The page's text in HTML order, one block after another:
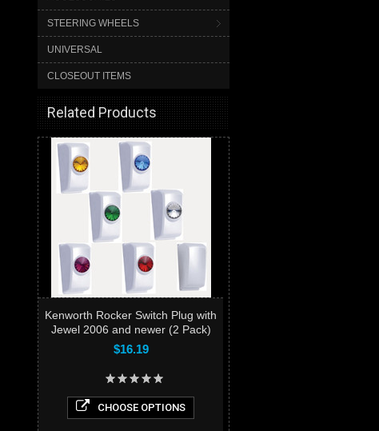
STEERING WHEELS
UNIVERSAL
CLOSEOUT ITEMS
Related Products
Kenworth Rocker Switch Plug with
Jewel 2006 and newer (2 Pack)
$16.19
CHOOSE OPTIONS